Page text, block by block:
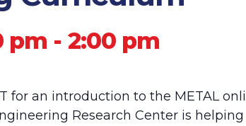
pm - 2:00 pm
for an introduction to the METAL
Research Center is